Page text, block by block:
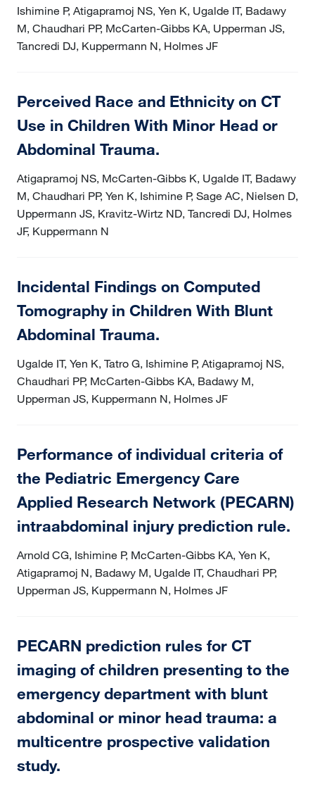
Ishimine P, Atigapramoj NS, Yen K, Ugalde IT, Badawy
M, Chaudhari PP, McCarten-Gibbs KA, Upperman JS,
Tancredi DJ, Kuppermann N, Holmes JF
Perceived Race and Ethnicity on CT
Use in Children With Minor Head or
Abdominal Trauma.
Atigapramoj NS, McCarten-Gibbs K, Ugalde IT, Badawy
M, Chaudhari PP, Yen K, Ishimine P, Sage AC, Nielsen D,
Uppermann JS, Kravitz-Wirtz ND, Tancredi DJ, Holmes
JF, Kuppermann N
Incidental Findings on Computed
Tomography in Children With Blunt
Abdominal Trauma.
Ugalde IT, Yen K, Tatro G, Ishimine P, Atigapramoj NS,
Chaudhari PP, McCarten-Gibbs KA, Badawy M,
Upperman JS, Kuppermann N, Holmes JF
Performance of individual criteria of
the Pediatric Emergency Care
Applied Research Network (PECARN)
intraabdominal injury prediction rule.
Arnold CG, Ishimine P, McCarten-Gibbs KA, Yen K,
Atigapramoj N, Badawy M, Ugalde IT, Chaudhari PP,
Upperman JS, Kuppermann N, Holmes JF
PECARN prediction rules for CT
imaging of children presenting to the
emergency department with blunt
abdominal or minor head trauma: a
multicentre prospective validation
study.